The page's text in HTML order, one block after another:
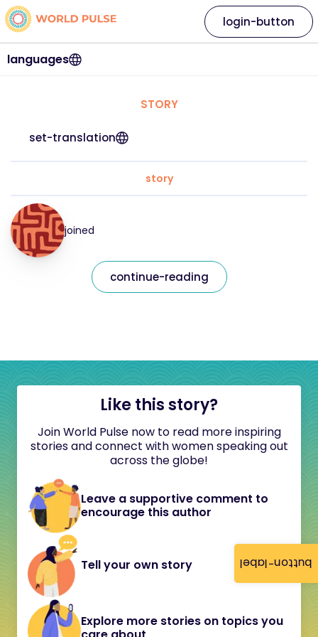
button-label
languages
login-button
STORY
set-translation
story
joined
continue-reading
Like this story?
Join World Pulse now to read more inspiring
stories and connect with women speaking out
across the globe!
Leave a supportive comment to
encourage this author
Tell your own story
Explore more stories on topics you